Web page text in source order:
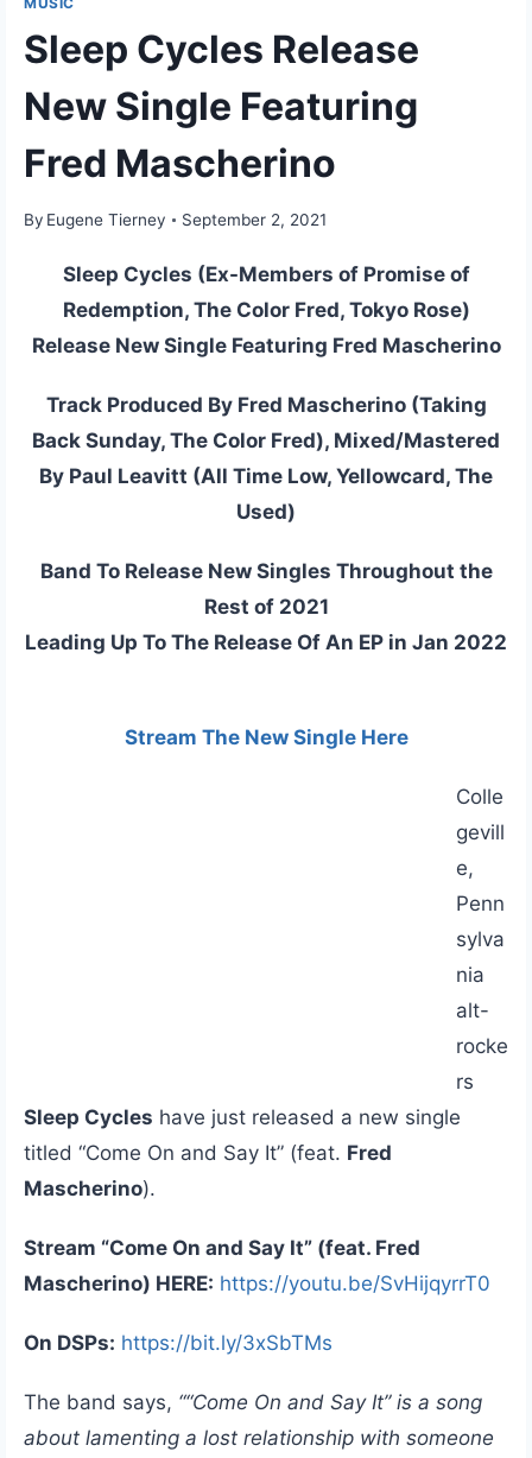
Sleep Cycles Release
New Single Featuring
Fred Mascherino
By Eugene Tierney September 2, 2021
Sleep Cycles (Ex-Members of Promise of
Redemption, The Color Fred, Tokyo Rose)
Release New Single Featuring Fred Mascherino
Track Produced By Fred Mascherino (Taking
Back Sunday, The Color Fred), Mixed/Mastered
By Paul Leavitt (All Time Low, Yellowcard, The
Used)
Band To Release New Singles Throughout the
Rest of 2021
Leading Up To The Release Of An EP in Jan 2022
Stream The New Single Here
Colle
gevill
e,
Penn
sylva
nia
alt-
rocke
rs
Sleep Cycles have just released a new single
titled “Come On and Say It” (feat. Fred
Mascherino).
Stream “Come On and Say It” (feat. Fred
Mascherino) HERE: https://youtu.be/SvHijqyrrT0
On DSPs: https://bit.ly/3xSbTMs
The band says, ““Come On and Say It” is a song
about lamenting a lost relationship with someone